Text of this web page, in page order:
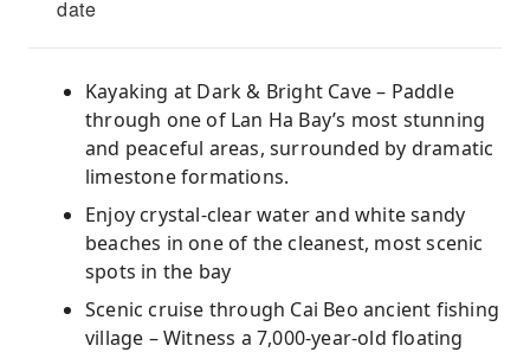
date
Kayaking at Dark & Bright Cave – Paddle
through one of Lan Ha Bay’s most stunning
and peaceful areas, surrounded by dramatic
limestone formations.
Enjoy crystal-clear water and white sandy
beaches in one of the cleanest, most scenic
spots in the bay
Scenic cruise through Cai Beo ancient fishing
village – Witness a 7,000-year-old floating